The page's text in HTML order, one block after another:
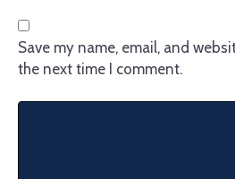
Save my name, email, and
the next time I comment.